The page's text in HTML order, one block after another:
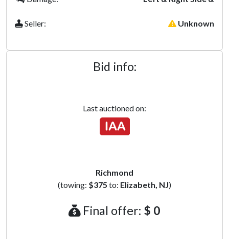
Seller: Unknown
Bid info:
Last auctioned on:
Richmond
(towing: $375 to: Elizabeth, NJ)
Final offer: $ 0